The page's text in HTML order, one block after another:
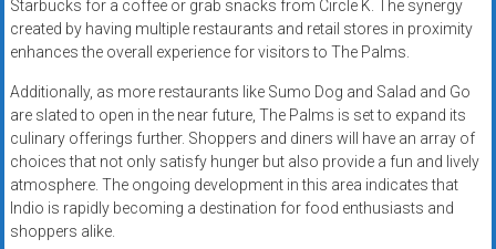
Starbucks for a coffee or grab snacks from Circle K. The synergy
created by having multiple restaurants and retail stores in proximity
enhances the overall experience for visitors to The Palms.
Additionally, as more restaurants like Sumo Dog and Salad and Go
are slated to open in the near future, The Palms is set to expand its
culinary offerings further. Shoppers and diners will have an array of
choices that not only satisfy hunger but also provide a fun and lively
atmosphere. The ongoing development in this area indicates that
Indio is rapidly becoming a destination for food enthusiasts and
shoppers alike.